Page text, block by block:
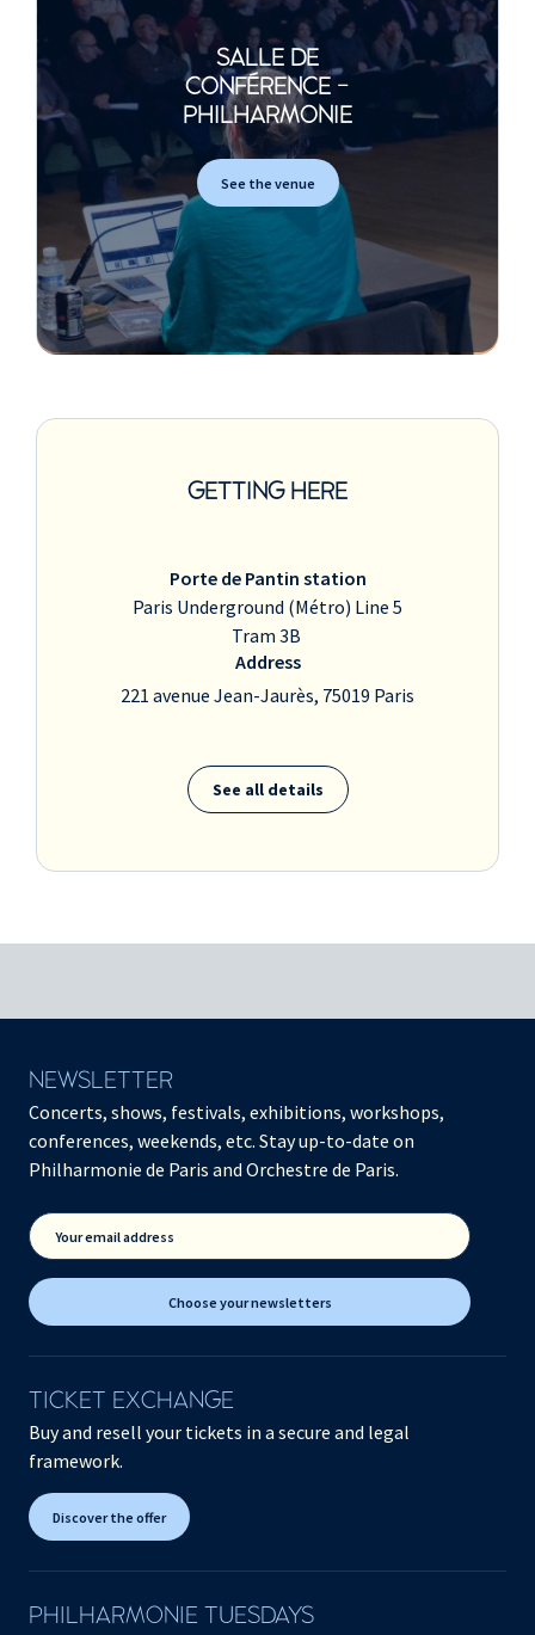
SALLE DE
CONFÉRENCE -
PHILHARMONIE
See the venue
GETTING HERE
Porte de Pantin station
Paris Underground (Métro) Line 5
Tram 3B
Address
221 avenue Jean-Jaurès, 75019 Paris
See all details
NEWSLETTER
Concerts, shows, festivals, exhibitions, workshops,
conferences, weekends, etc. Stay up-to-date on
Philharmonie de Paris and Orchestre de Paris.
Your email address
Choose your newsletters
TICKET EXCHANGE
Buy and resell your tickets in a secure and legal
framework.
Discover the offer
PHILHARMONIE TUESDAYS